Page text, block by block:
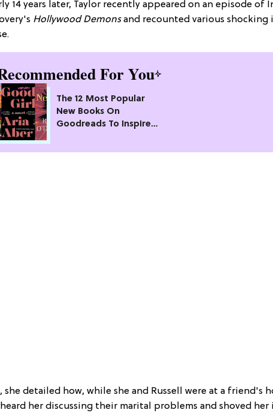
14 years later, Taylor recently appeared on an episode of
Hollywood Demonsand recounted various shocking
For You
The 12 Most Popular
New Books On
Goodreads To Inspire
she detailed how, while she and Russell were at a friend's
her discussing their marital problems and shoved